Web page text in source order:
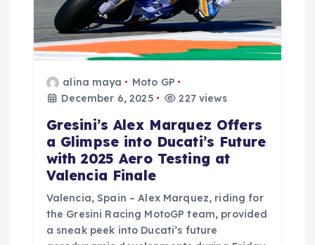
alina maya
Moto GP
December 6, 2025
227 views
Gresini’s Alex Marquez Offers
a Glimpse into Ducati’s Future
with 2025 Aero Testing at
Valencia Finale
Valencia, Spain – Alex Marquez, riding for
the Gresini Racing MotoGP team, provided
a sneak peek into Ducati’s future